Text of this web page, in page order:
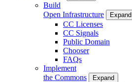
Build
Open Infrastructure
Expand
CC Licenses
CC Signals
Public Domain
Chooser
FAQs
Implement
the Commons
Expand